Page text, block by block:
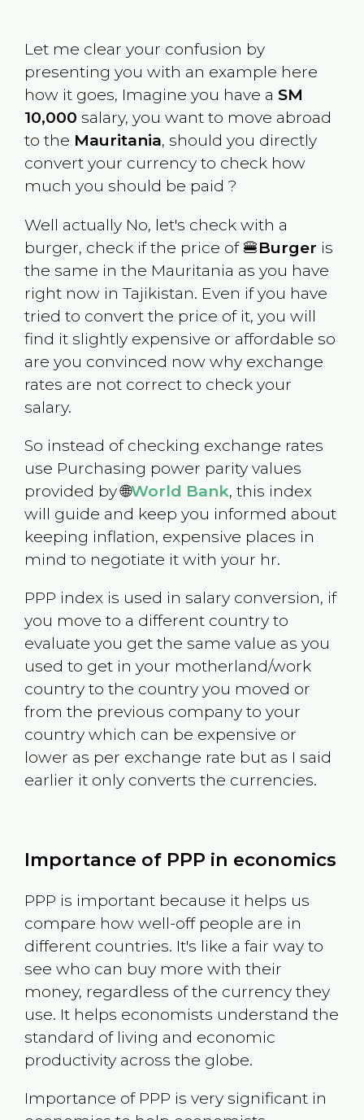
Let me clear your confusion by
presenting you with an example here
how it goes, Imagine you have a SM
10,000 salary, you want to move abroad
to the Mauritania, should you directly
convert your currency to check how
much you should be paid ?
Well actually No, let's check with a
burger, check if the price of 🍔Burger is
the same in the Mauritania as you have
right now in Tajikistan. Even if you have
tried to convert the price of it, you will
find it slightly expensive or affordable so
are you convinced now why exchange
rates are not correct to check your
salary.
So instead of checking exchange rates
use Purchasing power parity values
provided by 🌐World Bank, this index
will guide and keep you informed about
keeping inflation, expensive places in
mind to negotiate it with your hr.
PPP index is used in salary conversion, if
you move to a different country to
evaluate you get the same value as you
used to get in your motherland/work
country to the country you moved or
from the previous company to your
country which can be expensive or
lower as per exchange rate but as I said
earlier it only converts the currencies.
Importance of PPP in economics
PPP is important because it helps us
compare how well-off people are in
different countries. It's like a fair way to
see who can buy more with their
money, regardless of the currency they
use. It helps economists understand the
standard of living and economic
productivity across the globe.
Importance of PPP is very significant in